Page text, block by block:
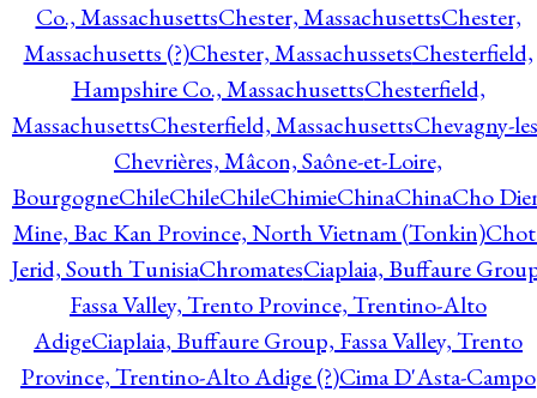
Co., MassachusettsChester, MassachusettsChester,
Massachusetts (?)Chester, MassachussetsChesterfield,
Hampshire Co., MassachusettsChesterfield,
MassachusettsChesterfield, MassachusettsChevagny-
Chevrières, Mâcon, Saône-et-Loire,
BourgogneChileChileChileChimieChinaChinaCho
Mine, Bac Kan Province, North Vietnam (Tonkin)
Jerid, South TunisiaChromatesCiaplaia, Buffaure
Fassa Valley, Trento Province, Trentino-Alto
AdigeCiaplaia, Buffaure Group, Fassa Valley, Trento
Province, Trentino-Alto Adige (?)Cima D'Asta-Campo